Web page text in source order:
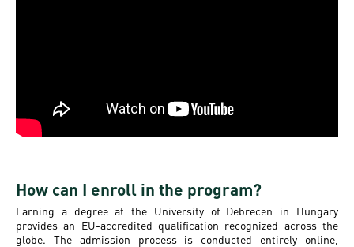
How can I enroll in the program?
Earning a degree at the University of Debrecen in Hungary
provides an EU-accredited qualification recognized across the
globe. The admission process is conducted entirely online,